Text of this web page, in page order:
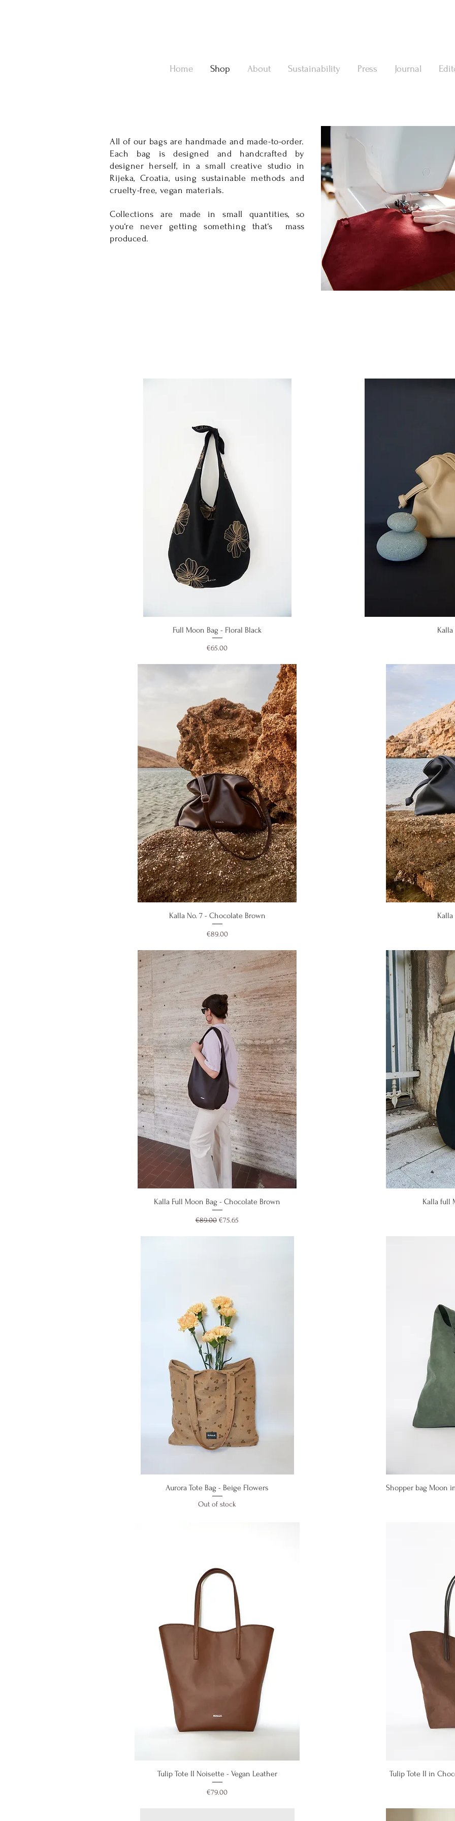
Home Shop About Sustainability Press Journal
All of our bags are handmade and made-to-order.
Each bag is designed and handcrafted by
designer herself, in a small creative studio in
Rijeka, Croatia, using sustainable methods and
cruelty-free, vegan materials.
Collections are made in small quantities, so
you‘re never getting something that‘s mass
produced.
Quick View
Full Moon Bag - Floral Black
Price
€65.00
Kalla
Quick View
Kalla No. 7 - Chocolate Brown
Price
€89.00
Kalla
Quick View
Kalla Full Moon Bag - Chocolate Brown
Regular Price
€89.00 Sale Price
€75.65
Kalla full
Quick View
Aurora Tote Bag - Beige Flowers
Out of stock
Shopper bag Moon
Quick View
Tulip Tote II Noisette - Vegan Leather
Price
€79.00
Tulip Tote II in